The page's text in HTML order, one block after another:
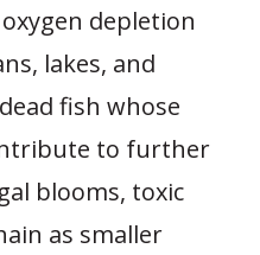
depletion
lakes, and
fish whose
to further
blooms, toxic
as smaller